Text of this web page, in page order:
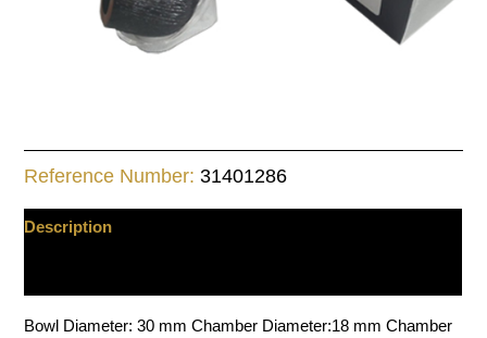
Reference Number:31401286
Description
Bowl Diameter: 30 mm Chamber Diameter:18 mm Chamber